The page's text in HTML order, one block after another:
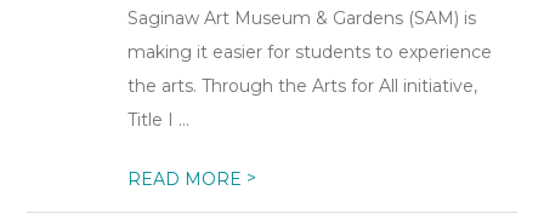
Saginaw Art Museum & Gardens (SAM) is
making it easier for students to experience
the arts. Through the Arts for All initiative,
Title I ...
READ MORE >